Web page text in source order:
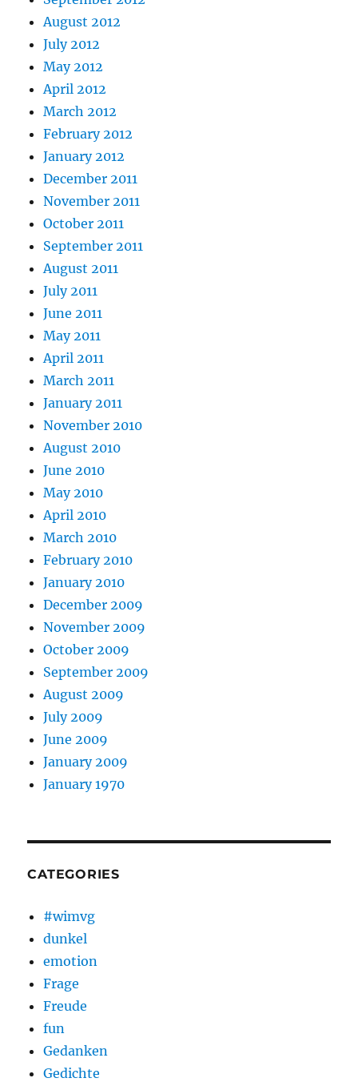
August 2012
July 2012
May 2012
April 2012
March 2012
February 2012
January 2012
December 2011
November 2011
October 2011
September 2011
August 2011
July 2011
June 2011
May 2011
April 2011
March 2011
January 2011
November 2010
August 2010
June 2010
May 2010
April 2010
March 2010
February 2010
January 2010
December 2009
November 2009
October 2009
September 2009
August 2009
July 2009
June 2009
January 2009
January 1970
CATEGORIES
#wimvg
dunkel
emotion
Frage
Freude
fun
Gedanken
Gedichte